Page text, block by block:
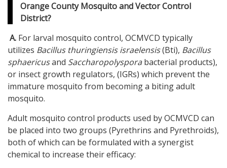
Orange County Mosquito and Vector Control
District?
A. For larval mosquito control, OCMVCD typically
utilizes Bacillus thuringiensis israelensis(Bti), Bacillus
sphaericusand Saccharopolysporabacterial products),
or insect growth regulators, (IGRs) which prevent the
immature mosquito from becoming a biting adult
mosquito.
Adult mosquito control products used by OCMVCD can
be placed into two groups (Pyrethrins and Pyrethroids),
both of which can be formulated with a synergist
chemical to increase their efficacy: